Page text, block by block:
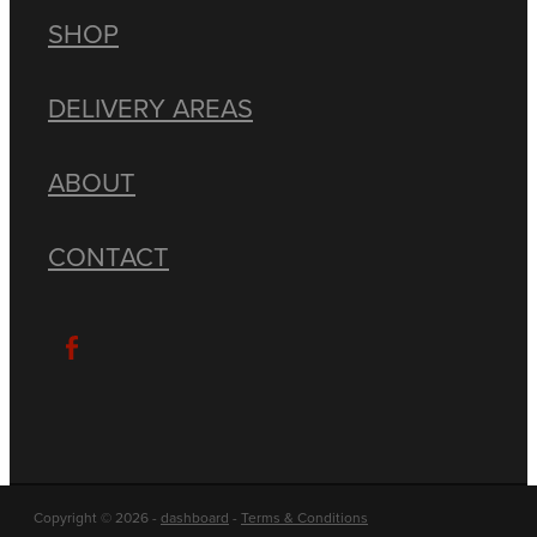
SHOP
DELIVERY AREAS
ABOUT
CONTACT
Copyright © 2026 - dashboard - Terms & Conditions